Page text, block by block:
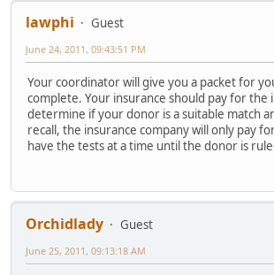
lawphi
Guest
June 24, 2011, 09:43:51 PM
Your coordinator will give you a packet for
complete. Your insurance should pay for the
determine if your donor is a suitable match
recall, the insurance company will only pay
have the tests at a time until the donor is
Orchidlady
Guest
June 25, 2011, 09:13:18 AM